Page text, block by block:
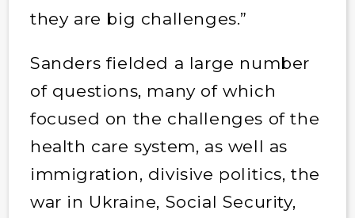
they are big challenges.”
Sanders fielded a large number
of questions, many of which
focused on the challenges of the
health care system, as well as
immigration, divisive politics, the
war in Ukraine, Social Security,